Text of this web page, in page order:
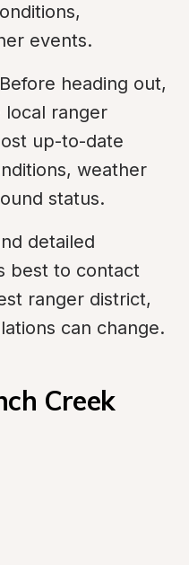
events.
Before heading out,
ranger
up-to-date
weather
status.
detailed
best to contact
ranger district,
can change.
Creek